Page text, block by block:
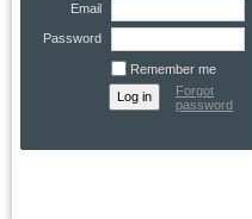
Email
Password
Remember me
Forgot
password